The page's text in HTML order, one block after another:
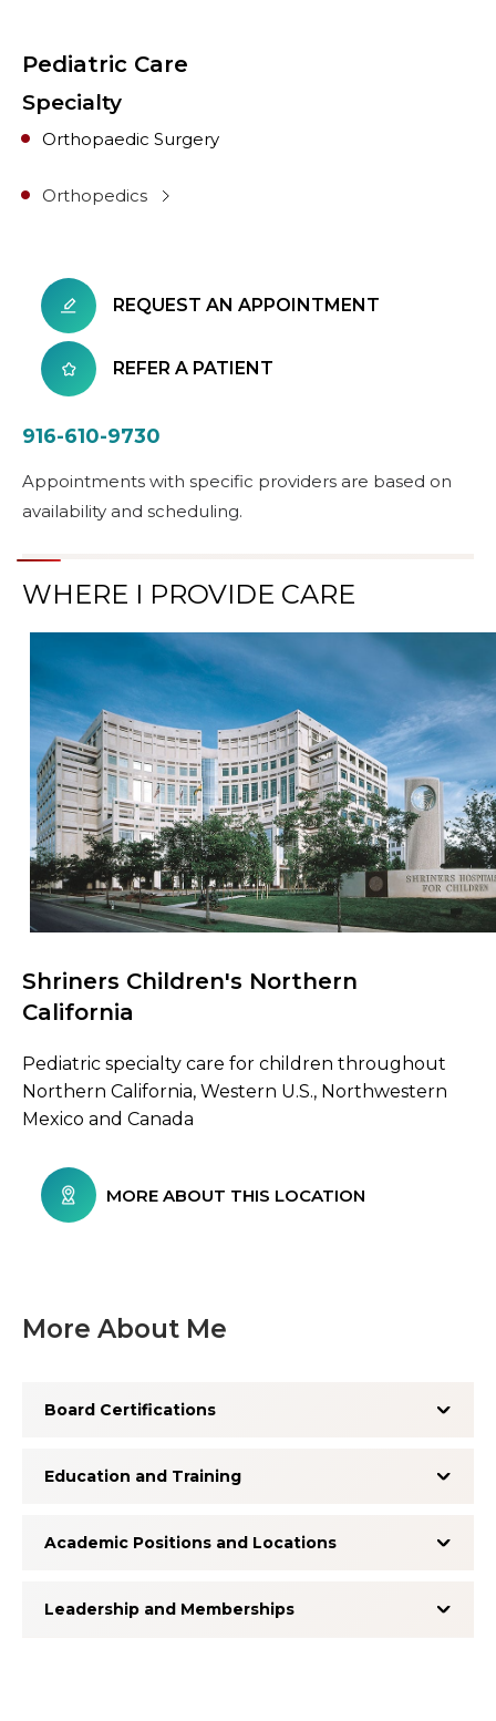
Pediatric Care
Specialty
Orthopaedic Surgery
Orthopedics
REQUEST AN APPOINTMENT
REFER A PATIENT
916-610-9730
Appointments with specific providers are based on
availability and scheduling.
WHERE I PROVIDE CARE
Browse Care Locations
Shriners Children's Northern
California
Pediatric specialty care for children throughout
Northern California, Western U.S., Northwestern
Mexico and Canada
MORE ABOUT THIS LOCATION
More About Me
Board Certifications
Education and Training
Academic Positions and Locations
Leadership and Memberships